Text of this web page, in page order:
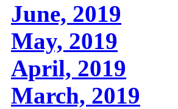
June, 2019
May, 2019
April, 2019
March, 2019